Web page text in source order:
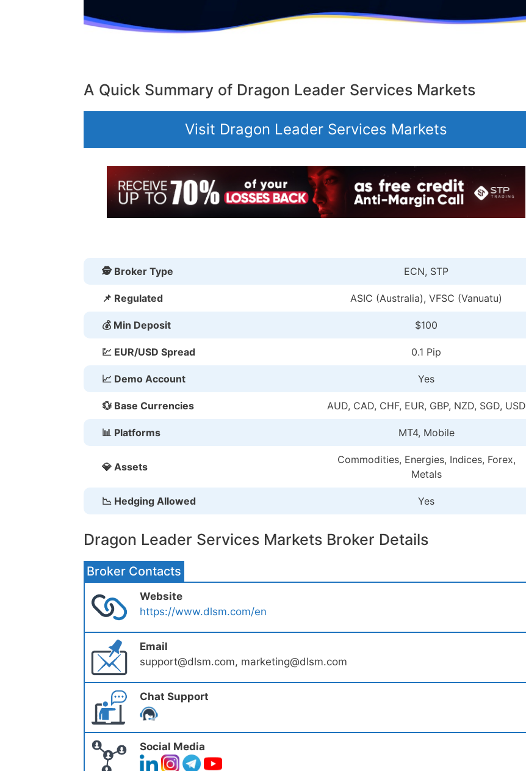
A Quick Summary of Dragon Leader Services Markets
Visit Dragon Leader Services Markets
🕵 Broker Type ECN, STP
📌 Regulated ASIC (Australia), VFSC (Vanuatu)
💰 Min Deposit $100
💹 EUR/USD Spread 0.1 Pip
📈 Demo Account Yes
💱 Base Currencies AUD, CAD, CHF, EUR, GBP, NZD, SGD, USD
📊 Platforms MT4, Mobile
💎 Assets
Commodities, Energies, Indices, Forex,
Metals
📉 Hedging Allowed Yes
Dragon Leader Services Markets Broker Details
Broker Contacts
Website
https://www.dlsm.com/en
Email
support@dlsm.com, marketing@dlsm.com
Chat Support
Social Media